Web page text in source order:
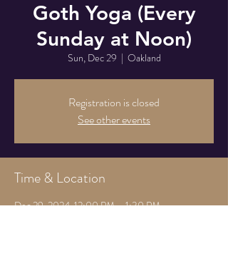
Goth Yoga (Every
Sunday at Noon)
Sun, Dec 29
  |
Oakland
Registration is closed
See other events
Time & Location
Dec 29, 2024, 12:00 PM – 1:30 PM